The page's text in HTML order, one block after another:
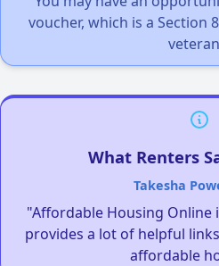
voucher, which is a Section
What Renters
Takesha
"Affordable Housing Online
provides a lot of helpful
affordable